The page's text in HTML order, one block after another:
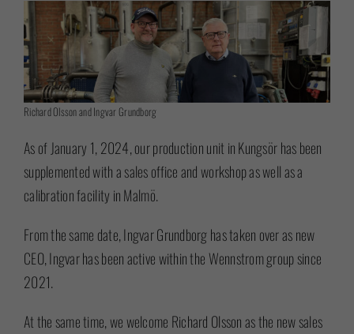
Richard Olsson and Ingvar Grundborg
As of January 1, 2024, our production unit in Kungsör has been
supplemented with a sales office and workshop as well as a
calibration facility in Malmö.
From the same date, Ingvar Grundborg has taken over as new
CEO, Ingvar has been active within the Wennstrom group since
2021.
At the same time, we welcome Richard Olsson as the new sales